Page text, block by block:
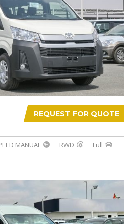
REQUEST FOR QUOTE
MANUAL RWD Full